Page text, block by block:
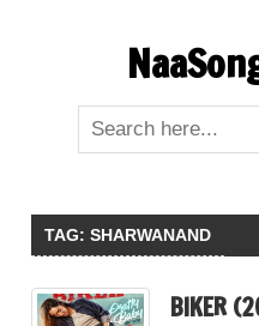
TAG: SHARWANAND
BIKER